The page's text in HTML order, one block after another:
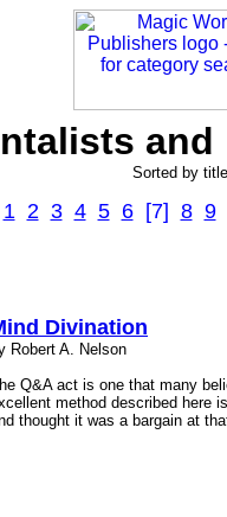
Sorted by title
1 2 3 4 5 6 [7] 8 9
Divination
Robert A. Nelson
Q&A act is one that many
method described here
thought it was a bargain at